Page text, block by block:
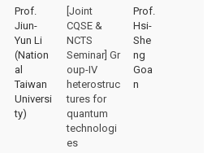
Prof.
Jiun-
Yun Li
(Nation
al
Taiwan
Universi
ty)
[Joint
CQSE &
NCTS
Seminar] Gr
oup-IV
heterostruc
tures for
quantum
technologi
es
Prof.
Hsi-
She
ng
Goa
n